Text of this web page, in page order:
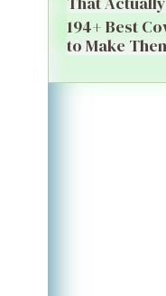
194+ Best
to Make